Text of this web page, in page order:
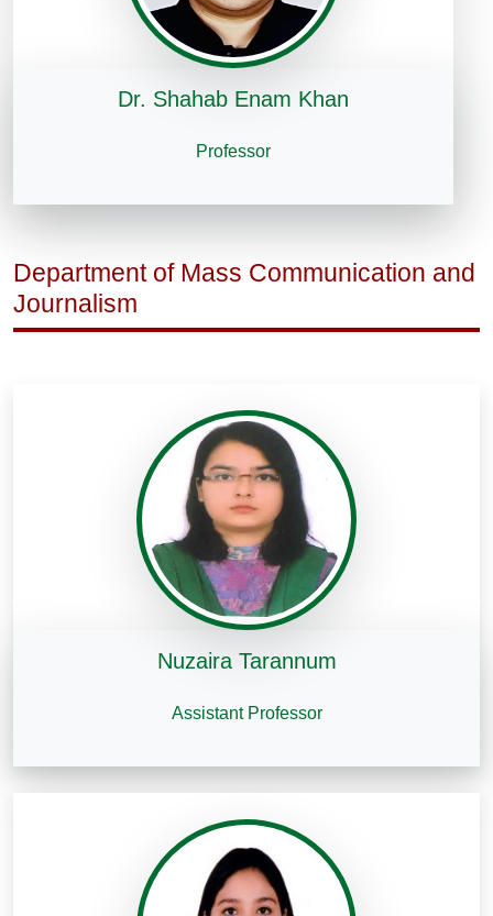
Dr. Shahab Enam Khan
Professor
Department of Mass Communication and
Journalism
Nuzaira Tarannum
Assistant Professor